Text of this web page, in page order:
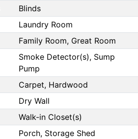
Blinds
Laundry Room
Family Room, Great Room
Smoke Detector(s), Sump
Pump
Carpet, Hardwood
Dry Wall
Walk-in Closet(s)
Porch, Storage Shed